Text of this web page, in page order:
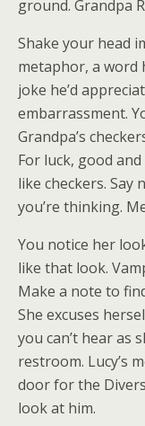
ground. Grandpa
Shake your head
metaphor, a word
joke he’d
embarrassment.
Grandpa’s
For luck, good
like checkers. Say
you’re thinking.
You notice her
like that look.
Make a note to
She excuses
you can’t hear as
restroom. Lucy’s
door for the
look at him.